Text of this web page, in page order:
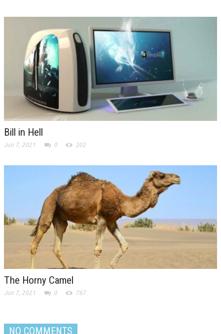
Bill in Hell
Jun 7, 2021 0 202
The Horny Camel
Jun 7, 2021 0 767
NO COMMENTS